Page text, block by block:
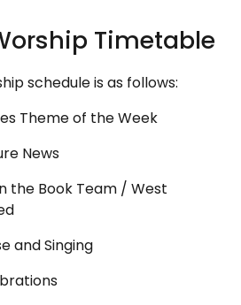
Timetable
schedule is as follows:
of the Week
News
the Book Team / West
Singing